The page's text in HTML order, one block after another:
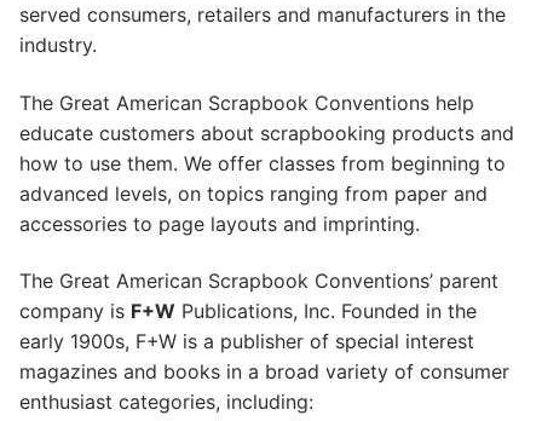
served consumers, retailers and manufacturers in the
industry.
The Great American Scrapbook Conventions help
educate customers about scrapbooking products and
how to use them. We offer classes from beginning to
advanced levels, on topics ranging from paper and
accessories to page layouts and imprinting.
The Great American Scrapbook Conventions’ parent
company is F+W Publications, Inc. Founded in the
early 1900s, F+W is a publisher of special interest
magazines and books in a broad variety of consumer
enthusiast categories, including: